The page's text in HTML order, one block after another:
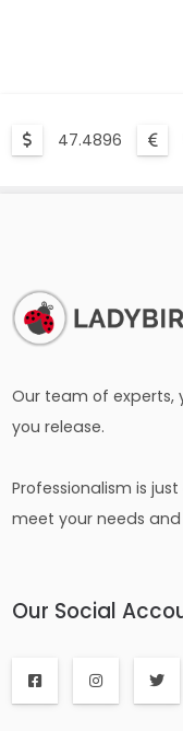
47.4896
Our team of
you release.
Professionalism is
meet your needs
Our Social